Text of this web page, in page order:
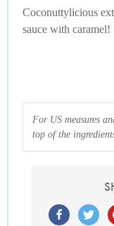
Coconuttylicious
sauce with caramel!
For US measures
top of the